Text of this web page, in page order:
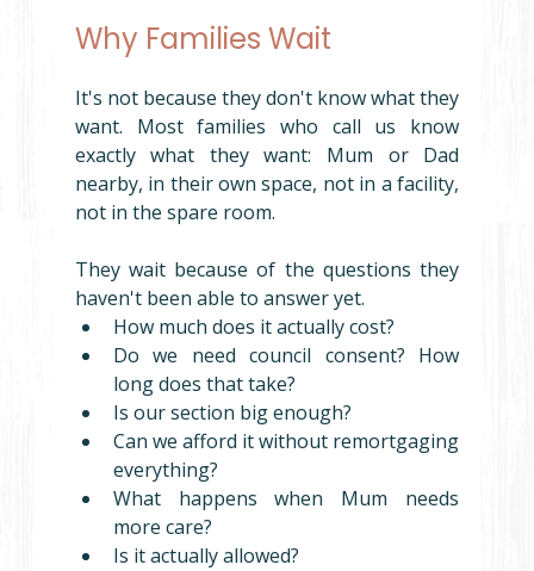
Why Families Wait
It's not because they don't know what they
want. Most families who call us know
exactly what they want: Mum or Dad
nearby, in their own space, not in a facility,
not in the spare room.
They wait because of the questions they
haven't been able to answer yet.
How much does it actually cost?
Do we need council consent? How
long does that take?
Is our section big enough?
Can we afford it without remortgaging
everything?
What happens when Mum needs
more care?
Is it actually allowed?